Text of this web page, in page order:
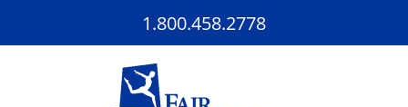
1.800.458.2778